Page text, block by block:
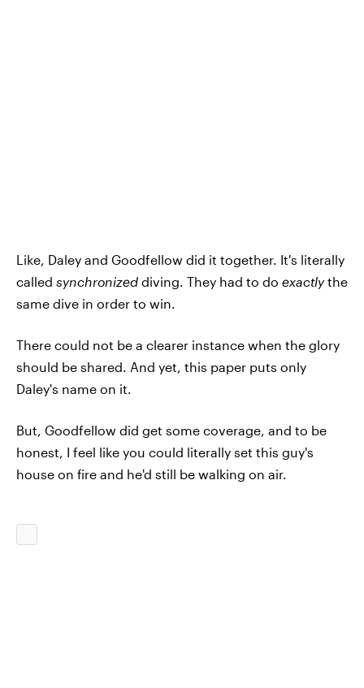
Like, Daley and Goodfellow did it together. It's literally
called synchronized diving. They had to do exactlythe
same dive in order to win.
There could not be a clearer instance when the glory
should be shared. And yet, this paper puts only
Daley's name on it.
But, Goodfellow did get some coverage, and to be
honest, I feel like you could literally set this guy's
house on fire and he'd still be walking on air.